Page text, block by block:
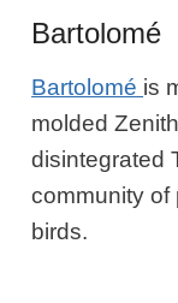
Bartolomé
Bartolomé is
molded
disintegrated
community of
birds.